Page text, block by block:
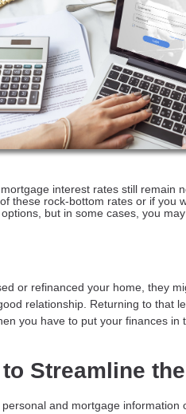
interest rates still remain
these rock-bottom rates or if you
but in some cases, you
or refinanced your home, they
relationship. Returning to that
you have to put your finances
Streamline
and mortgage